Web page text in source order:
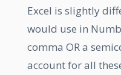
Excel is slightly
would use in
comma OR a
account for all